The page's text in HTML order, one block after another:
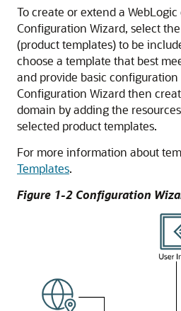
To create or extend a
Configuration Wizard, select
(product templates) to be
choose a template that best
and provide basic
Configuration Wizard then
domain by adding the
selected product templates.
For more information about
Templates.
Figure 1-2 Configuration